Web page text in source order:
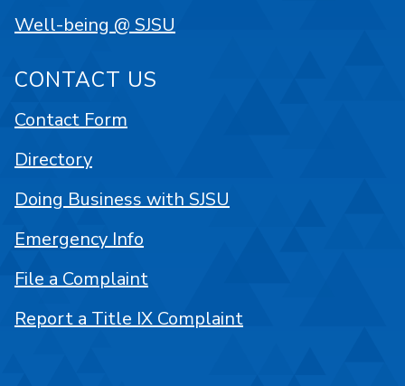
Well-being @ SJSU
CONTACT US
Contact Form
Directory
Doing Business with SJSU
Emergency Info
File a Complaint
Report a Title IX Complaint